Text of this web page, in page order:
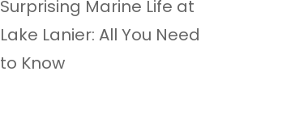
Surprising Marine Life at
Lake Lanier: All You Need
to Know